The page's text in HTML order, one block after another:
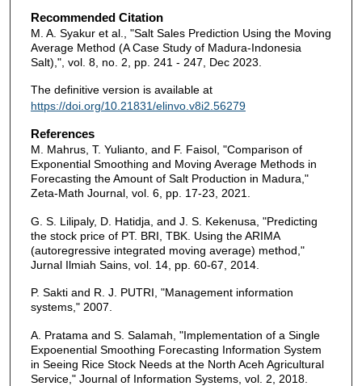
Recommended Citation
M. A. Syakur et al., "Salt Sales Prediction Using the Moving
Average Method (A Case Study of Madura-Indonesia
Salt),", vol. 8, no. 2, pp. 241 - 247, Dec 2023.
The definitive version is available at
https://doi.org/10.21831/elinvo.v8i2.56279
References
M. Mahrus, T. Yulianto, and F. Faisol, "Comparison of
Exponential Smoothing and Moving Average Methods in
Forecasting the Amount of Salt Production in Madura,"
Zeta-Math Journal, vol. 6, pp. 17-23, 2021.
G. S. Lilipaly, D. Hatidja, and J. S. Kekenusa, "Predicting
the stock price of PT. BRI, TBK. Using the ARIMA
(autoregressive integrated moving average) method,"
Jurnal Ilmiah Sains, vol. 14, pp. 60-67, 2014.
P. Sakti and R. J. PUTRI, "Management information
systems," 2007.
A. Pratama and S. Salamah, "Implementation of a Single
Expoenential Smoothing Forecasting Information System
in Seeing Rice Stock Needs at the North Aceh Agricultural
Service," Journal of Information Systems, vol. 2, 2018.